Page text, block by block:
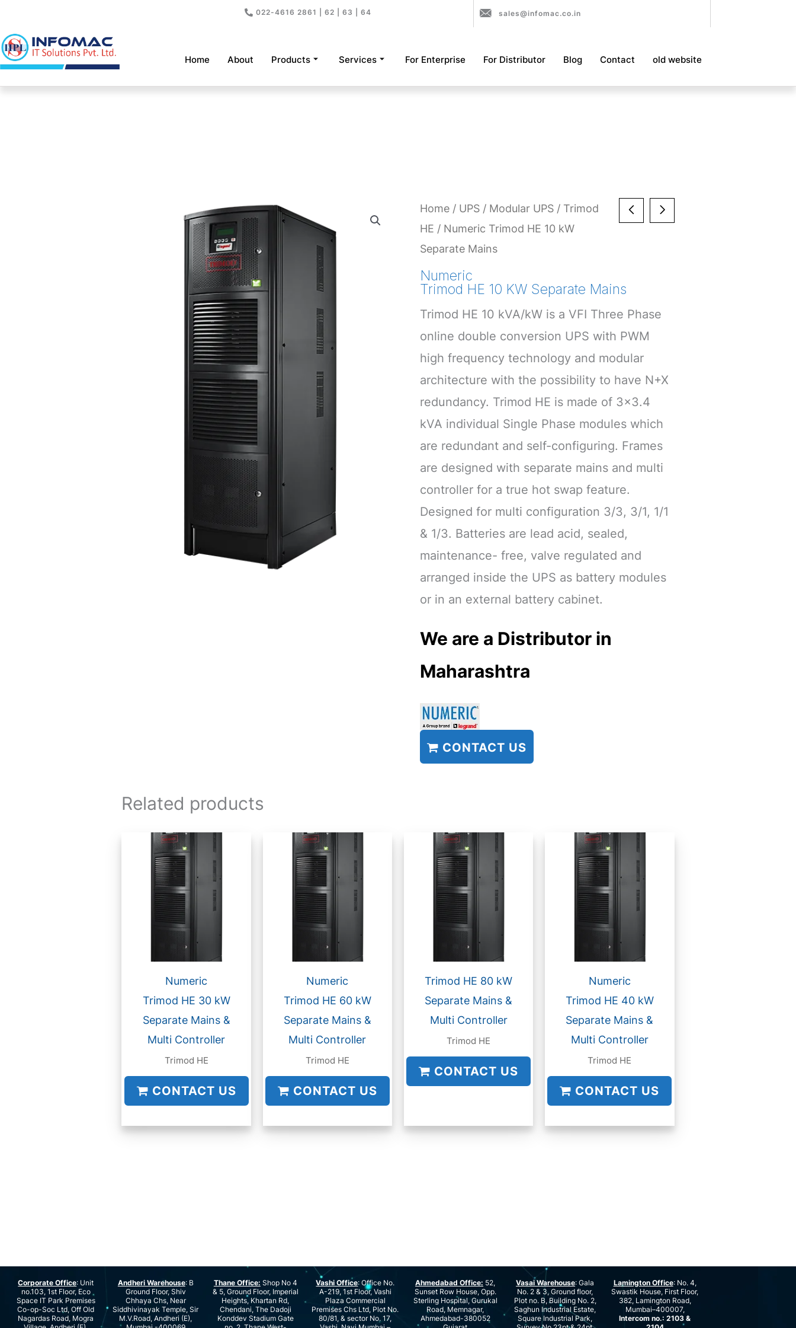
to
content
022-4616 2861 | 62 | 63 | 64 sales@infomac.co.in
Home About Products Services For Enterprise For Distributor Blog Contact old website
Home / UPS / Modular UPS / Trimod
HE / Numeric Trimod HE 10 kW
Separate Mains
Numeric
Trimod HE 10 KW Separate Mains
Trimod HE 10 kVA/kW is a VFI Three Phase
online double conversion UPS with PWM
high frequency technology and modular
architecture with the possibility to have N+X
redundancy. Trimod HE is made of 3×3.4
kVA individual Single Phase modules which
are redundant and self-configuring. Frames
are designed with separate mains and multi
controller for a true hot swap feature.
Designed for multi configuration 3/3, 3/1, 1/1
& 1/3. Batteries are lead acid, sealed,
maintenance- free, valve regulated and
arranged inside the UPS as battery modules
or in an external battery cabinet.
We are a Distributor in
Maharashtra
CONTACT US
Related products
Numeric
Trimod HE 30 kW
Separate Mains &
Multi Controller
Trimod HE
CONTACT US
Numeric
Trimod HE 60 kW
Separate Mains &
Multi Controller
Trimod HE
CONTACT US
Trimod HE 80 kW
Separate Mains &
Multi Controller
Trimod HE
CONTACT US
Numeric
Trimod HE 40 kW
Separate Mains &
Multi Controller
Trimod HE
CONTACT US
Corporate Office: Unit
no.103, 1st Floor, Eco
Space IT Park Premises
Co-op-Soc Ltd, Off Old
Nagardas Road, Mogra
Andheri Warehouse: B
Ground Floor, Shiv
Chhaya Chs, Near
Siddhivinayak Temple, Sir
M.V.Road, Andheri (E),
Thane Office: Shop No 4
& 5, Ground Floor, Imperial
Heights, Khartan Rd,
Chendani, The Dadoji
Konddev Stadium Gate
Vashi Office: Office No.
A-219, 1st Floor, Vashi
Plaza Commercial
Premises Chs Ltd, Plot No.
80/81, & sector No. 17,
Ahmedabad Office: 52,
Sunset Row House, Opp.
Sterling Hospital, Gurukal
Road, Memnagar,
Ahmedabad-380052
Vasai Warehouse: Gala
No. 2 & 3, Ground floor,
Plot no. B, Building No. 2,
Saghun Industrial Estate,
Square Industrial Park,
Lamington Office: No. 4,
Swastik House, First Floor,
382, Lamington Road,
Mumbai–400007,
Intercom no.: 2103 &